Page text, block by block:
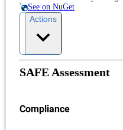
See on NuGet
Actions
SAFE Assessment
Compliance